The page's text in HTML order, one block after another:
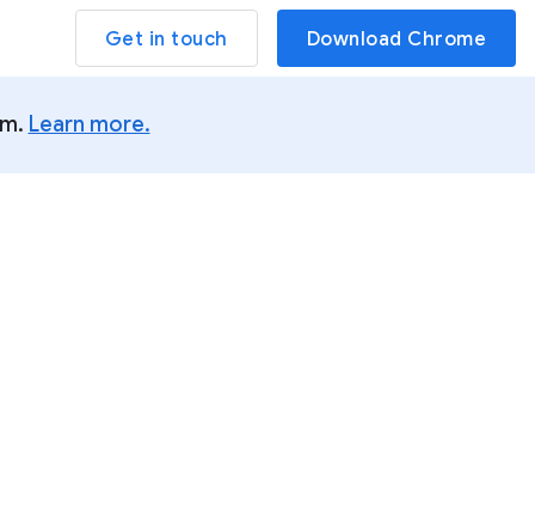
Get in touch Download Chrome
Learn more.